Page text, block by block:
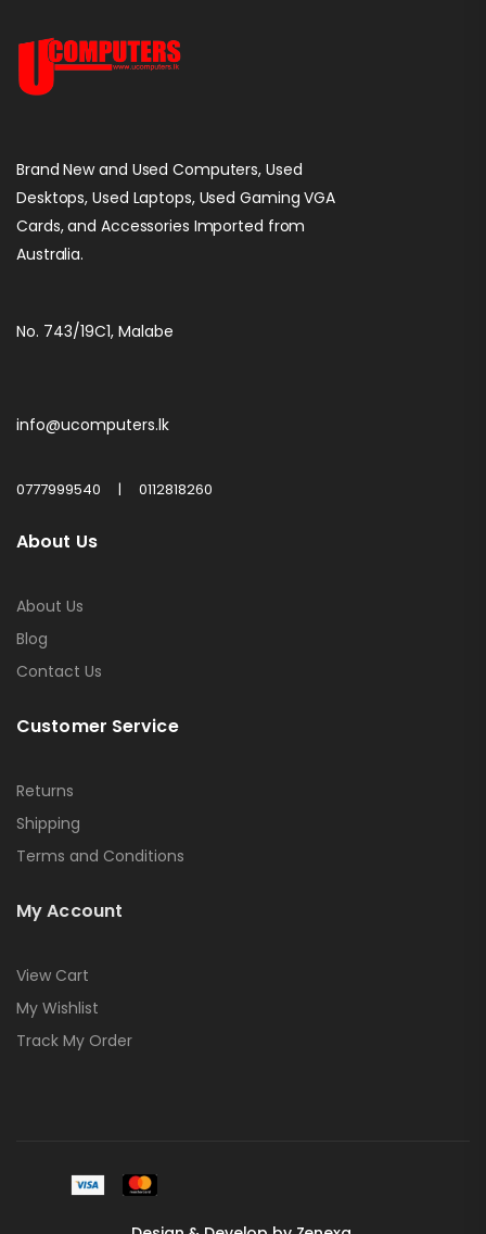
Brand New and Used Computers, Used
Desktops, Used Laptops, Used Gaming VGA
Cards, and Accessories Imported from
Australia.
No. 743/19C1, Malabe
info@ucomputers.lk
0777999540 | 0112818260
About Us
About Us
Blog
Contact Us
Customer Service
Returns
Shipping
Terms and Conditions
My Account
View Cart
My Wishlist
Track My Order